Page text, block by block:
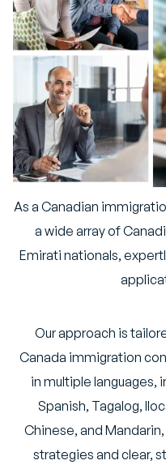
As a Canadian
a wide array of
Emirati nationals,
Our approach is
Canada immigration
in multiple languages,
Spanish, Tagalog,
Chinese, and
strategies and clear,